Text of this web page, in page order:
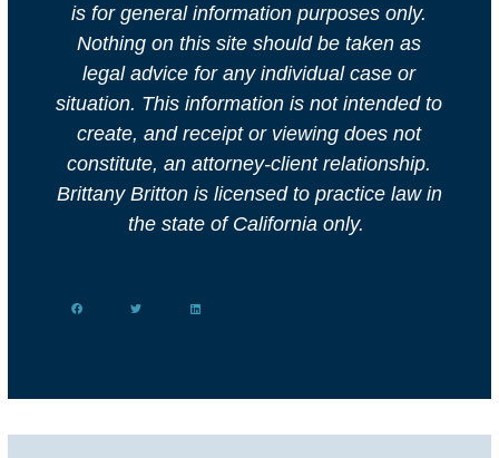
is for general information purposes only.
Nothing on this site should be taken as
legal advice for any individual case or
situation. This information is not intended to
create, and receipt or viewing does not
constitute, an attorney-client relationship.
Brittany Britton is licensed to practice law in
the state of California only.